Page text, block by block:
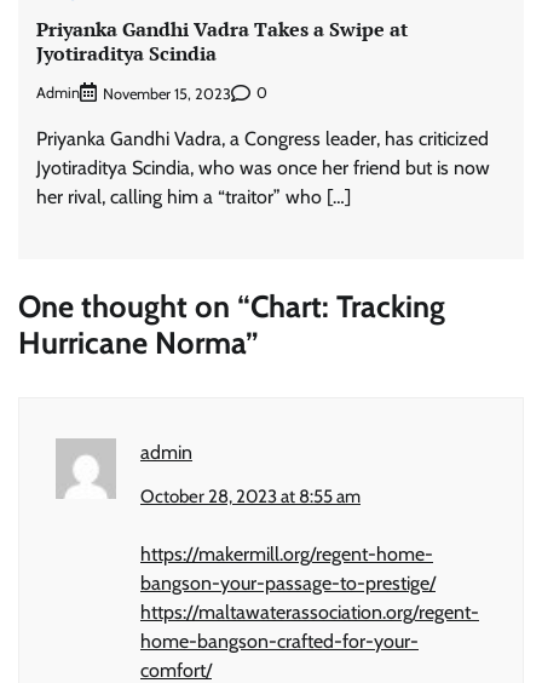
Priyanka Gandhi Vadra Takes a Swipe at
Jyotiraditya Scindia
Admin November 15, 2023 0
Priyanka Gandhi Vadra, a Congress leader, has criticized
Jyotiraditya Scindia, who was once her friend but is now
her rival, calling him a “traitor” who […]
One thought on “Chart: Tracking
Hurricane Norma”
admin
October 28, 2023 at 8:55 am
https://makermill.org/regent-home-
bangson-your-passage-to-prestige/
https://maltawaterassociation.org/regent-
home-bangson-crafted-for-your-
comfort/